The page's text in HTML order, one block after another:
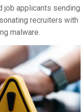
job applicants sending
recruiters with
malware.